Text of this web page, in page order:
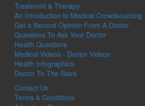
Treatment & Therapy
An Introduction to Medical Crowdsourcing
Get a Second Opinion From A Doctor
Questions To Ask Your Doctor
Health Questions
Medical Videos - Doctor Videos
Health Infographics
Doctor To The Stars
Contact Us
Terms & Conditions